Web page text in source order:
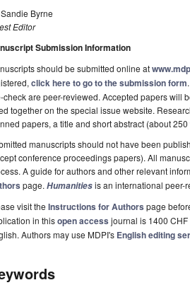
Sandie Byrne
Editor
Submission Information
should be submitted online at
click here to go to the submission form
check are peer-reviewed. Accepted papers will
together on the special issue website.
papers, a title and short abstract (about
manuscripts should not have been
conference proceedings papers). All
A guide for authors and other relevant
page. Humanitiesis an international peer-
visit the Instructions for Authors page
in thisopen access journal is 1400
Authors may use MDPI's English editing